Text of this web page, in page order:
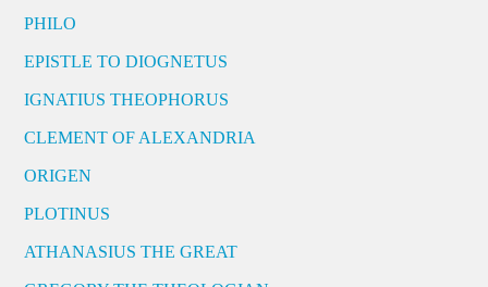
PHILO
EPISTLE TO DIOGNETUS
IGNATIUS THEOPHORUS
CLEMENT OF ALEXANDRIA
ORIGEN
PLOTINUS
ATHANASIUS THE GREAT